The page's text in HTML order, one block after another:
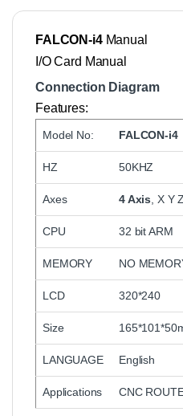
FALCON-i4Manual
I/O Card Manual
Connection Diagram
Features:
Model No: FALCON-i4
HZ 50KHZ
Axes 4 Axis , X Y
CPU 32 bit ARM
MEMORY NO
LCD 320*240
Size
LANGUAGE English
Applications CNC